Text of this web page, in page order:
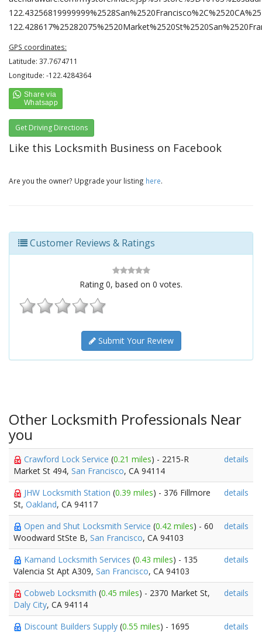
GPS coordinates:
Latitude: 37.7674711
Longitude: -122.4284364
Get Driving Directions
Like this Locksmith Business on Facebook
Are you the owner? Upgrade your listing here.
Customer Reviews & Ratings
Rating 0, based on 0 votes.
Submit Your Review
Other Locksmith Professionals Near
you
Crawford Lock Service (0.21 miles) - 2215-R
Market St 494, San Francisco, CA 94114
details
JHW Locksmith Station (0.39 miles) - 376 Fillmore
St, Oakland, CA 94117
details
Open and Shut Locksmith Service (0.42 miles) - 60
Woodward StSte B, San Francisco, CA 94103
details
Kamand Locksmith Services (0.43 miles) - 135
Valencia St Apt A309, San Francisco, CA 94103
details
Cobweb Locksmith (0.45 miles) - 2370 Market St,
Daly City, CA 94114
details
Discount Builders Supply (0.55 miles) - 1695
details